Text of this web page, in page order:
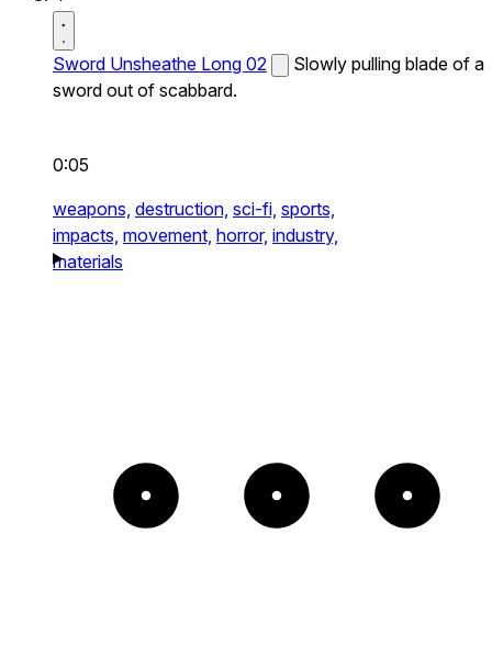
Sword Unsheathe Long 02
Slowly pulling blade of a
sword out of scabbard.
0:05
weapons, destruction, sci-fi, sports,
impacts, movement, horror, industry,
materials